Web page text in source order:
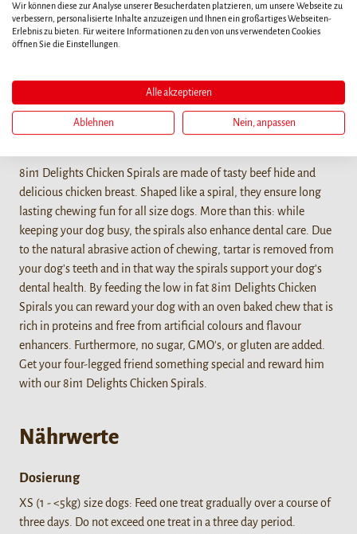
8in1 Delights Chicken Spirals are made of tasty beef hide and
delicious chicken breast. Shaped like a spiral, they ensure long
lasting chewing fun for all size dogs. More than this: while
keeping your dog busy, the spirals also enhance dental care. Due
to the natural abrasive action of chewing, tartar is removed from
your dog's teeth and in that way the spirals support your dog's
dental health. By feeding the low in fat 8in1 Delights Chicken
Spirals you can reward your dog with an oven baked chew that is
rich in proteins and free from artificial colours and flavour
enhancers. Furthermore, no sugar, GMO's, or gluten are added.
Get your four-legged friend something special and reward him
with our 8in1 Delights Chicken Spirals.
Nährwerte
Dosierung
XS (1 - <5kg) size dogs: Feed one treat gradually over a course of
three days. Do not exceed one treat in a three day period.
Wir können diese zur Analyse unserer Besucherdaten platzieren, um unsere Webseite zu
verbessern, personalisierte Inhalte anzuzeigen und Ihnen ein großartiges Webseiten-
Erlebnis zu bieten. Für weitere Informationen zu den von uns verwendeten Cookies
öffnen Sie die Einstellungen.
Alle akzeptieren
Ablehnen Nein, anpassen